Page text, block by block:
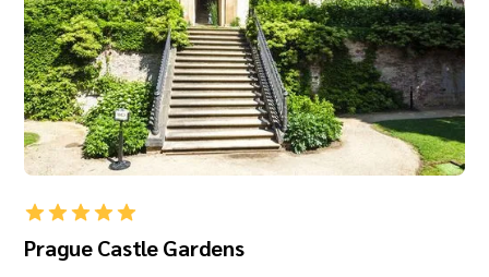
Prague Castle Gardens